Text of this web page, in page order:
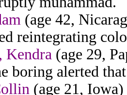
(age 42,
reintegrating
Kendra (age 29,
boring alerted
(age 21,